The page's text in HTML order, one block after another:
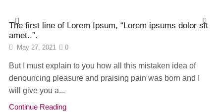
The first line of Lorem Ipsum, “Lorem ipsums dolor sit
amet..”.
May 27, 2021 0
But I must explain to you how all this mistaken idea of
denouncing pleasure and praising pain was born and I
will give you a...
Continue Reading